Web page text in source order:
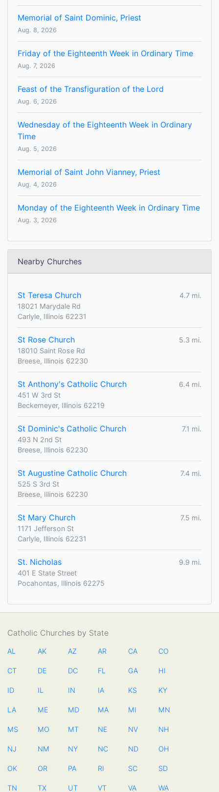
Memorial of Saint Dominic, Priest
Aug. 8, 2026
Friday of the Eighteenth Week in Ordinary Time
Aug. 7, 2026
Feast of the Transfiguration of the Lord
Aug. 6, 2026
Wednesday of the Eighteenth Week in Ordinary
Time
Aug. 5, 2026
Memorial of Saint John Vianney, Priest
Aug. 4, 2026
Monday of the Eighteenth Week in Ordinary Time
Aug. 3, 2026
Nearby Churches
St Teresa Church
4.7 mi.
18021 Marydale Rd
Carlyle, Illinois 62231
St Rose Church
5.3 mi.
18010 Saint Rose Rd
Breese, Illinois 62230
St Anthony's Catholic Church
6.4 mi.
451 W 3rd St
Beckemeyer, Illinois 62219
St Dominic's Catholic Church
7.1 mi.
493 N 2nd St
Breese, Illinois 62230
St Augustine Catholic Church
7.4 mi.
525 S 3rd St
Breese, Illinois 62230
St Mary Church
7.5 mi.
1171 Jefferson St
Carlyle, Illinois 62231
St. Nicholas
9.9 mi.
401 E State Street
Pocahontas, Illinois 62275
Catholic Churches by State
AL AK AZ AR CA CO
CT DE DC FL GA HI
ID IL IN IA KS KY
LA ME MD MA MI MN
MS MO MT NE NV NH
NJ NM NY NC ND OH
OK OR PA RI SC SD
TN TX UT VT VA WA